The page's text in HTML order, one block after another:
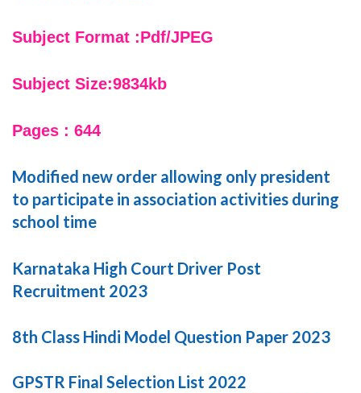
Subject Format :Pdf/JPEG
Subject Size:9834kb
Pages : 644
Modified new order allowing only president
to participate in association activities during
school time
Karnataka High Court Driver Post
Recruitment 2023
8th Class Hindi Model Question Paper 2023
GPSTR Final Selection List 2022